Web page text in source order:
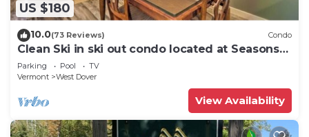
US $180
10.0(73 Reviews) Condo
Clean Ski in ski out condo located at Seasons
on Mt. Snow.
Parking Pool
TV
Vermont
West Dover
View Availability